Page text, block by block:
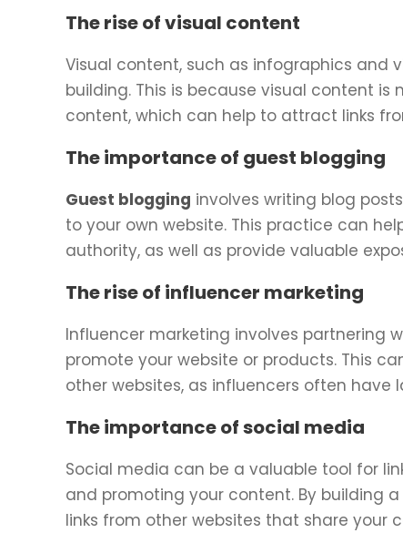
The rise of visual content
Visual content, such as infographics and
building. This is because visual content
content, which can help to attract links
The importance of guest blogging
Guest blogging involves writing blog
to your own website. This practice can
authority, as well as provide valuable
The rise of influencer marketing
Influencer marketing involves partnering
promote your website or products. This
other websites, as influencers often
The importance of social media
Social media can be a valuable tool for
and promoting your content. By building
links from other websites that share your